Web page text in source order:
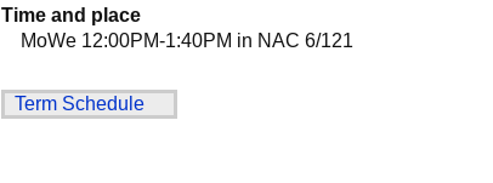
Time and place
MoWe 12:00PM-1:40PM in NAC 6/121
Term Schedule